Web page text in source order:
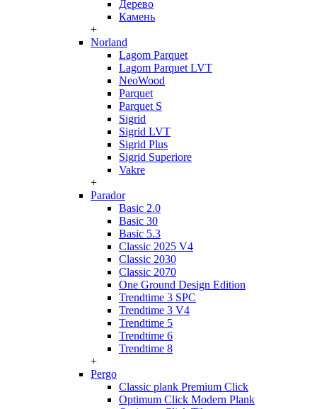
Дерево
Камень
+
Norland
Lagom Parquet
Lagom Parquet LVT
NeoWood
Parquet
Parquet S
Sigrid
Sigrid LVT
Sigrid Plus
Sigrid Superiore
Vakre
+
Parador
Basic 2.0
Basic 30
Basic 5.3
Classic 2025 V4
Classic 2030
Classic 2070
One Ground Design Edition
Trendtime 3 SPC
Trendtime 3 V4
Trendtime 5
Trendtime 6
Trendtime 8
+
Pergo
Classic plank Premium Click
Optimum Click Modern Plank